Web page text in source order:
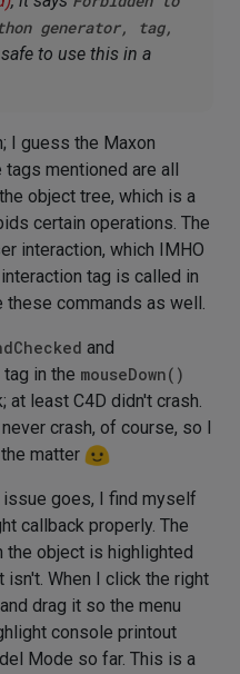
generator, tag,
to use this in a
I guess the Maxon
mentioned are all
object tree, which is a
certain operations. The
interaction, which IMHO
tag is called in
these commands as well.
and
in the mouseDown()
at least C4D didn't crash.
crash, of course, so I
matter
goes, I find myself
callback properly. The
the object is highlighted
isn't. When I click the right
drag it so the menu
console printout
Mode so far. This is a